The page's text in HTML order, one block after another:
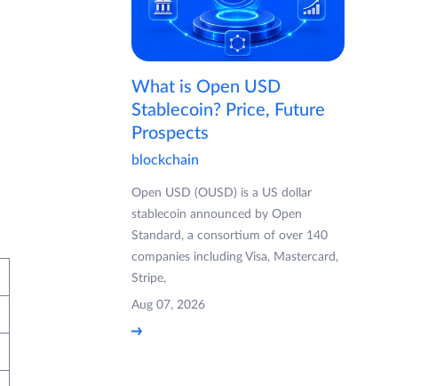
What is Open USD
Stablecoin? Price, Future
Prospects
blockchain
Open USD (OUSD) is a US dollar
stablecoin announced by Open
Standard, a consortium of over 140
companies including Visa, Mastercard,
Stripe,
Aug 07, 2026